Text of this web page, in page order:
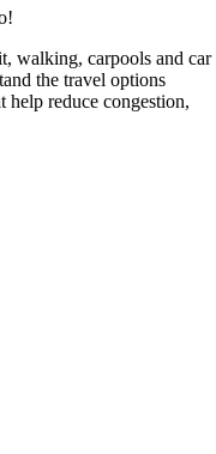
walking, carpools and car
the travel options
reduce congestion,